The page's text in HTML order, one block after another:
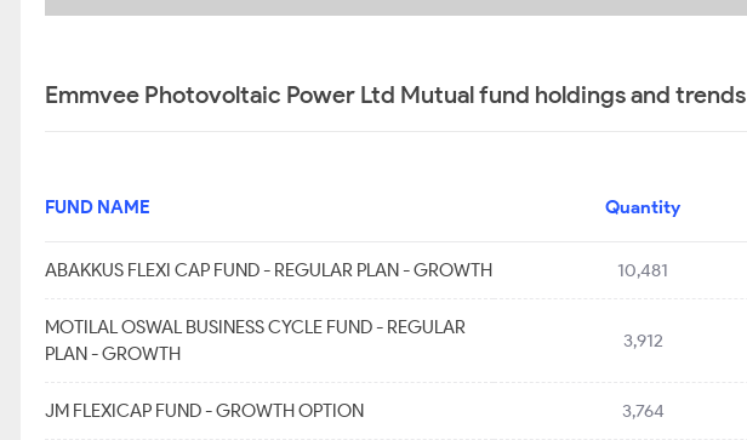
Emmvee Photovoltaic Power Ltd Mutual fund holdings and trends
FUND NAME Quantity
ABAKKUS FLEXI CAP FUND - REGULAR PLAN - GROWTH 10,481
MOTILAL OSWAL BUSINESS CYCLE FUND - REGULAR
PLAN - GROWTH
3,912
JM FLEXICAP FUND - GROWTH OPTION 3,764